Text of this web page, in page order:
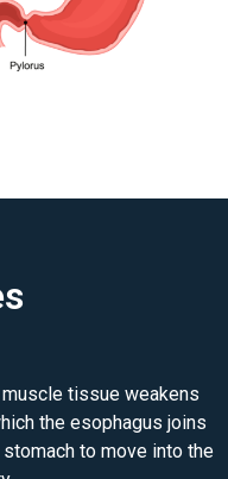
tissue weakens
the esophagus joins
to move into the